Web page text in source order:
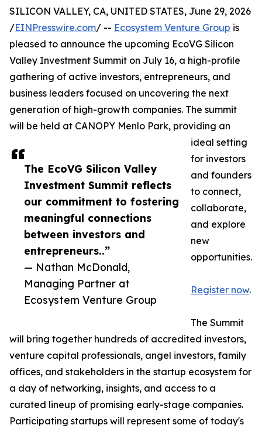
The EcoVG Silicon Valley
Investment Summit reflects
our commitment to fostering
meaningful connections
between investors and
entrepreneurs..”
— Nathan McDonald,
Managing Partner at
Ecosystem Venture Group
SILICON VALLEY, CA, UNITED STATES, June 29, 2026
/EINPresswire.com/ -- Ecosystem Venture Group is
pleased to announce the upcoming EcoVG Silicon
Valley Investment Summit on July 16, a high-profile
gathering of active investors, entrepreneurs, and
business leaders focused on uncovering the next
generation of high-growth companies. The summit
will be held at CANOPY Menlo Park, providing an
ideal setting
for investors
and founders
to connect,
collaborate,
and explore
new
opportunities.
Register now.
The Summit
will bring together hundreds of accredited investors,
venture capital professionals, angel investors, family
offices, and stakeholders in the startup ecosystem for
a day of networking, insights, and access to a
curated lineup of promising early-stage companies.
Participating startups will represent some of today's